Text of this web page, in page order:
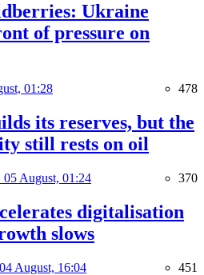
Ukraine
of pressure on
01:28 478
its reserves, but the
still rests on oil
05 August, 01:24 370
digitalisation
slows
04 August, 16:04 451